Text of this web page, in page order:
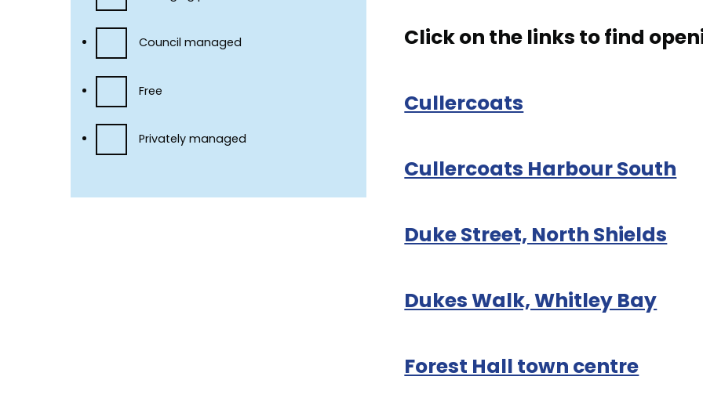
Council managed
Free
Privately managed
Click on the links to find
Cullercoats
Cullercoats Harbour South
Duke Street, North Shields
Dukes Walk, Whitley Bay
Forest Hall town centre